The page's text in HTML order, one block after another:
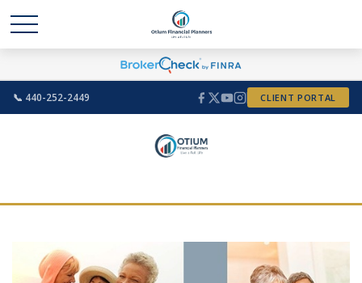
📞 440-252-2449 CLIENT PORTAL